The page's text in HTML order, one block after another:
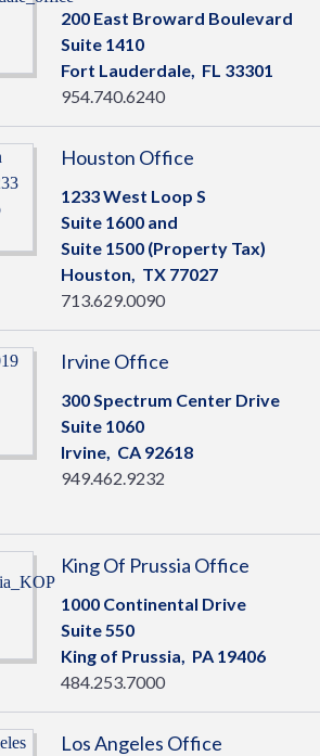
200 East Broward Boulevard
Suite 1410
Fort Lauderdale, FL 33301
954.740.6240
Houston Office
1233 West Loop S
Suite 1600 and
Suite 1500 (Property Tax)
Houston, TX77027
713.629.0090
Irvine Office
300 Spectrum Center Drive
Suite 1060
Irvine, CA92618
949.462.9232
King Of Prussia Office
1000 Continental Drive
Suite 550
King of Prussia, PA19406
484.253.7000
Los Angeles Office